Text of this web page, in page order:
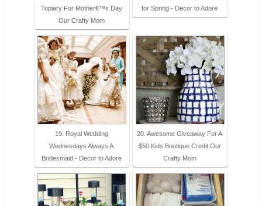
Topiary For Mother€™s Day
Our Crafty Mom
for Spring - Decor to Adore
19. Royal Wedding
Wednesdays Always A
Bridesmaid - Decor to Adore
20. Awesome Giveaway For A
$50 Kids Boutique Credit Our
Crafty Mom